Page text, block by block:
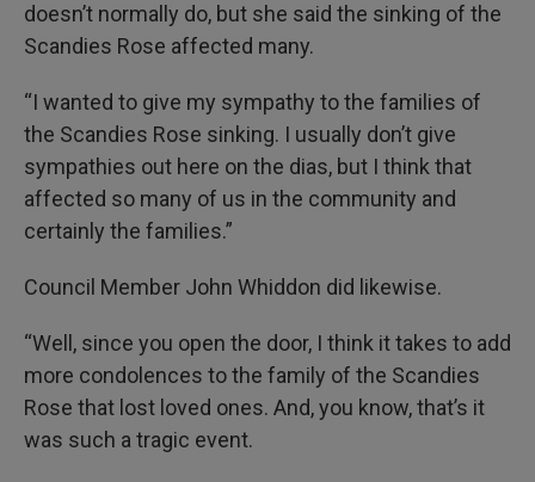
doesn’t normally do, but she said the sinking of the
Scandies Rose affected many.
“I wanted to give my sympathy to the families of
the Scandies Rose sinking. I usually don’t give
sympathies out here on the dias, but I think that
affected so many of us in the community and
certainly the families.”
Council Member John Whiddon did likewise.
“Well, since you open the door, I think it takes to add
more condolences to the family of the Scandies
Rose that lost loved ones. And, you know, that’s it
was such a tragic event.